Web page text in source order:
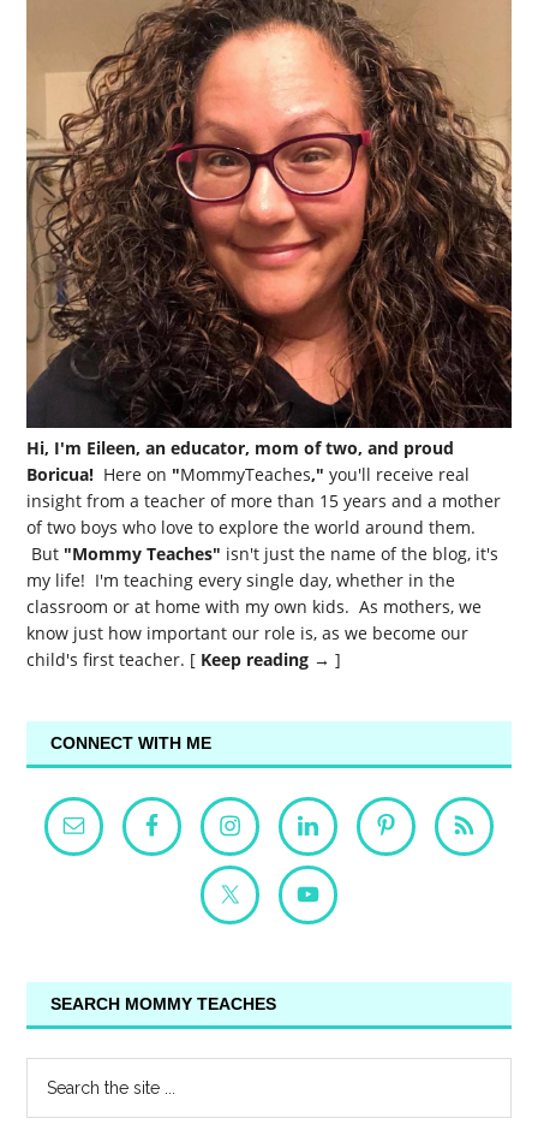
Hi, I'm Eileen, an educator, mom of two, and proud
Boricua! Here on "MommyTeaches," you'll receive real
insight from a teacher of more than 15 years and a mother
of two boys who love to explore the world around them.
But "Mommy Teaches" isn't just the name of the blog, it's
my life! I'm teaching every single day, whether in the
classroom or at home with my own kids. As mothers, we
know just how important our role is, as we become our
child's first teacher. [ Keep reading → ]
CONNECT WITH ME
SEARCH MOMMY TEACHES